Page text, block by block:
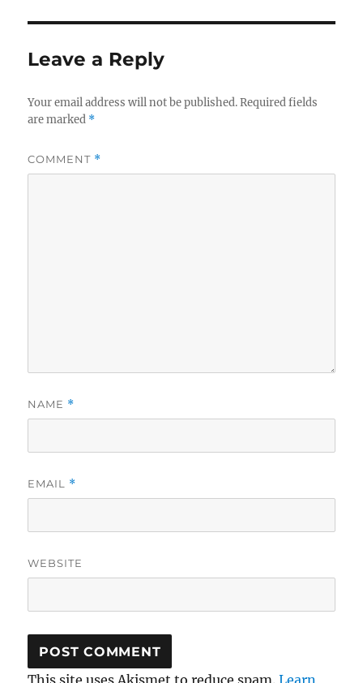
Leave a Reply
Your email address will not be published. Required fields
are marked *
COMMENT *
NAME *
EMAIL *
WEBSITE